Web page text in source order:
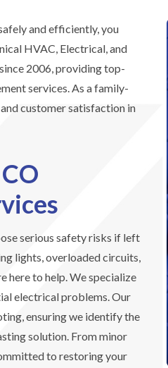
and efficiently, you
HVAC, Electrical, and
2006, providing top-
services. As a family-
customer satisfaction in
serious safety risks if left
lights, overloaded circuits,
here to help. We specialize
electrical problems. Our
ensuring we identify the
solution. From minor
to restoring your